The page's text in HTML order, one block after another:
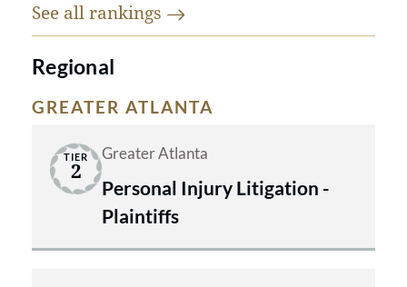
See all rankings
Regional
GREATER ATLANTA
TIER
2
Greater Atlanta
Personal Injury Litigation -
Plaintiffs